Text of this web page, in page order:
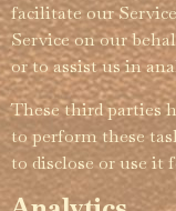
facilitate our
Service on our
or to assist us in
These third parties
to perform these
to disclose or use it